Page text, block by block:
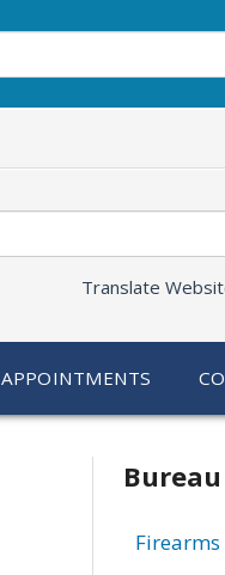
Translate
APPOINTMENTS